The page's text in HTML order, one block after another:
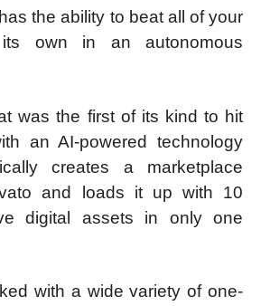
the ability to beat all of your
own in an autonomous
was the first of its kind to hit
an AI-powered technology
creates a marketplace
and loads it up with 10
digital assets in only one
with a wide variety of one-